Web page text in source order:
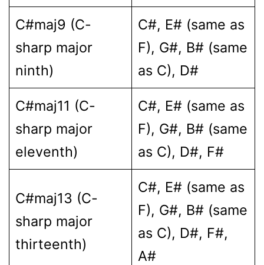
C#maj9 (C-
sharp major
ninth)
C#, E# (same as
F), G#, B# (same
as C), D#
C#maj11 (C-
sharp major
eleventh)
C#, E# (same as
F), G#, B# (same
as C), D#, F#
C#maj13 (C-
sharp major
thirteenth)
C#, E# (same as
F), G#, B# (same
as C), D#, F#,
A#